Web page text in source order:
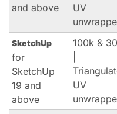
and above
UV
SketchUp
for
SketchUp
19 and
above
100k &
UV